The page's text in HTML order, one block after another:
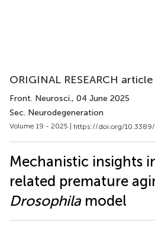
ORIGINAL RESEARCH article
Front. Neurosci., 04 June 2025
Sec. Neurodegeneration
Volume 19 - 2025 | https://doi.org/
Mechanistic insights
related premature
Drosophilamodel